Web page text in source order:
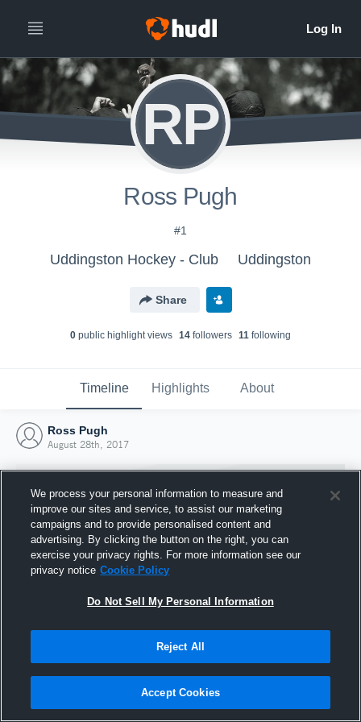
RP
Ross Pugh
#1
Uddingston Hockey - Club Uddingston
Share
0 public highlight views 14 followers 11 following
Timeline Highlights About
Ross Pugh
August 28th, 2017
Joined Hudl
28 August 2017
We process your personal information to measure and
improve our sites and service, to assist our marketing
campaigns and to provide personalised content and
advertising. By clicking the button on the right, you can
exercise your privacy rights. For more information see our
privacy notice Cookie Policy
Do Not Sell My Personal Information
Reject All
Accept Cookies